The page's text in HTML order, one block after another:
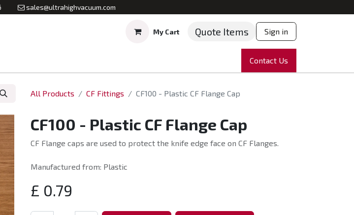
sales@ultrahighvacuum.com
My Cart Quote Items Sign in
News Partnering
Contact Us
All Products CF Fittings CF100 - Plastic CF Flange Cap
CF100 - Plastic CF Flange Cap
CF Flange caps are used to protect the knife edge face on CF Flanges.
Manufactured from: Plastic
£ 0.79